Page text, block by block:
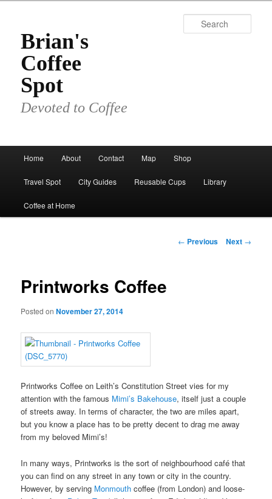
primary
contentBrian's
Coffee
Spot
Devoted to Coffee
Home About Contact Map Shop
Travel Spot City Guides Reusable Cups Library
Coffee at Home
Post
← Previous Next →
Printworks Coffee
Posted onNovember 27, 2014
Printworks Coffee on Leith’s Constitution Street vies for my
attention with the famous Mimi’s Bakehouse, itself just a couple
of streets away. In terms of character, the two are miles apart,
but you know a place has to be pretty decent to drag me away
from my beloved Mimi’s!
In many ways, Printworks is the sort of neighbourhood café that
you can find on any street in any town or city in the country.
However, by serving Monmouth coffee (from London) and loose-